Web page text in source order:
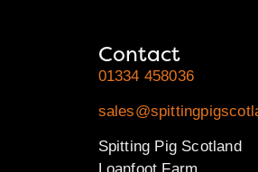
Contact
01334 458036
Spitting Pig Scotland